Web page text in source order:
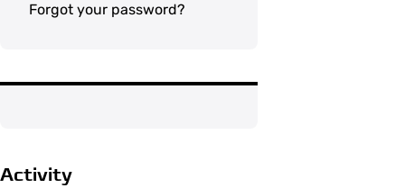
Forgot your password?
Activity